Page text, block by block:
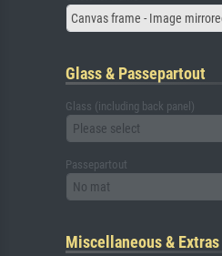
Canvas frame - Image
Glass & Passepartout
Glass (including back panel)
Please select
Passepartout
No mat
Miscellaneous & Extras